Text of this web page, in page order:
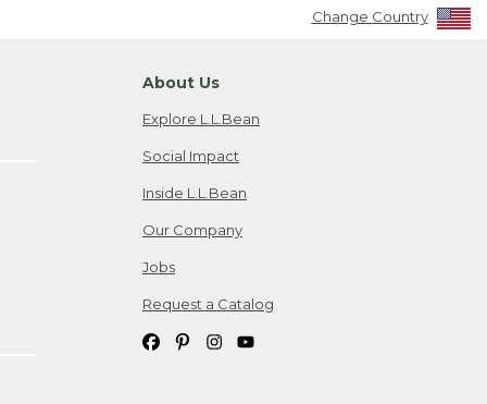
Change Country
About Us
Explore L.L.Bean
Social Impact
Inside L.L.Bean
Our Company
Jobs
Request a Catalog